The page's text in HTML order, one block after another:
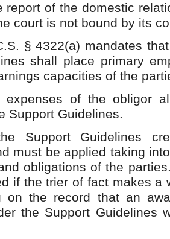
report of the domestic
court is not bound by its
§ 4322(a) mandates
shall place primary
capacities of the
expenses of the obligor
Support Guidelines.
Support Guidelines
must be applied taking
obligations of the
if the trier of fact makes a
on the record that an
the Support Guidelines